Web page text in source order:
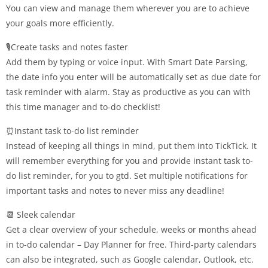
You can view and manage them wherever you are to achieve
your goals more efficiently.
🎙️Create tasks and notes faster
Add them by typing or voice input. With Smart Date Parsing,
the date info you enter will be automatically set as due date for
task reminder with alarm. Stay as productive as you can with
this time manager and to-do checklist!
⏰Instant task to-do list reminder
Instead of keeping all things in mind, put them into TickTick. It
will remember everything for you and provide instant task to-
do list reminder, for you to gtd. Set multiple notifications for
important tasks and notes to never miss any deadline!
📆 Sleek calendar
Get a clear overview of your schedule, weeks or months ahead
in to-do calendar – Day Planner for free. Third-party calendars
can also be integrated, such as Google calendar, Outlook, etc.